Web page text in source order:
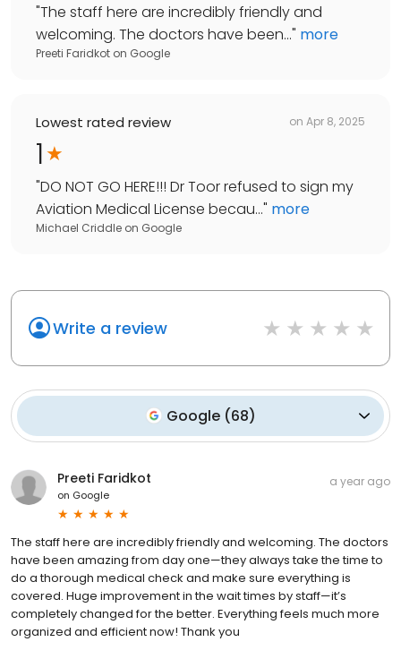
"The staff here are incredibly friendly and
welcoming. The doctors have been..." more
Preeti Faridkot on Google
Lowest rated review on Apr 8, 2025
1
"DO NOT GO HERE!!! Dr Toor refused to sign my
Aviation Medical License becau..." more
Michael Criddle on Google
Write a review
Google (68)
Preeti Faridkot
on Google
a year ago
The staff here are incredibly friendly and welcoming. The doctors
have been amazing from day one—they always take the time to
do a thorough medical check and make sure everything is
covered. Huge improvement in the wait times by staff—it’s
completely changed for the better. Everything feels much more
organized and efficient now! Thank you